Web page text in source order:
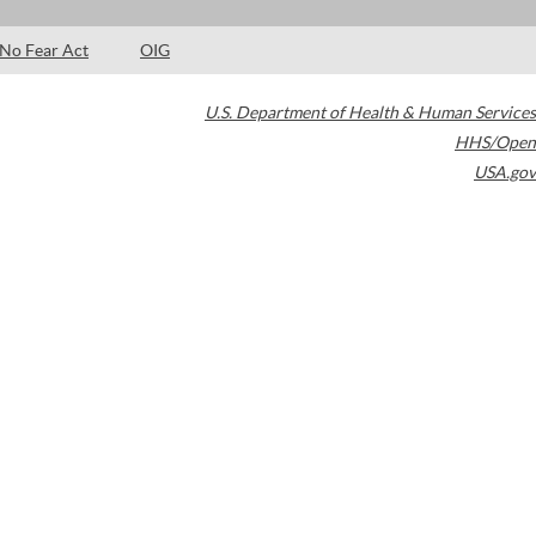
No Fear Act OIG
U.S. Department of Health & Human Services
HHS/Open
USA.gov